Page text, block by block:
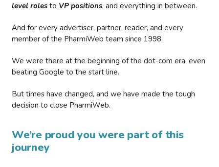
level roles to VP positions, and everything in between.
And for every advertiser, partner, reader, and every
member of the PharmiWeb team since 1998.
We were there at the beginning of the dot-com era, even
beating Google to the start line.
But times have changed, and we have made the tough
decision to close PharmiWeb.
We’re proud you were part of this
journey